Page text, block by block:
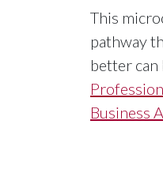
This
pathway
better
Business